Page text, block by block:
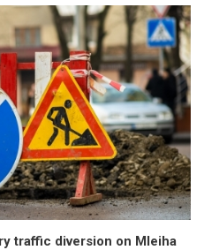
traffic diversion on Mleiha